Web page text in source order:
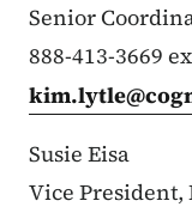
Senior
888-413-3669
Susie Eisa
Vice President,